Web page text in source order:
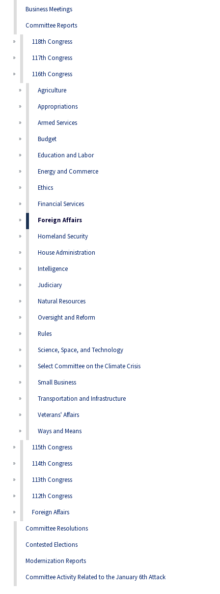
Business Meetings
Committee Reports
118th Congress
117th Congress
116th Congress
Agriculture
Appropriations
Armed Services
Budget
Education and Labor
Energy and Commerce
Ethics
Financial Services
Foreign Affairs
Homeland Security
House Administration
Intelligence
Judiciary
Natural Resources
Oversight and Reform
Rules
Science, Space, and Technology
Select Committee on the Climate Crisis
Small Business
Transportation and Infrastructure
Veterans' Affairs
Ways and Means
115th Congress
114th Congress
113th Congress
112th Congress
Foreign Affairs
Committee Resolutions
Contested Elections
Modernization Reports
Committee Activity Related to the January 6th Attack